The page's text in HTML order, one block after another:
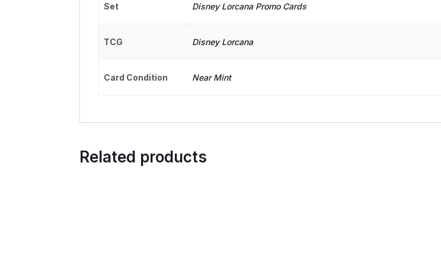
Set Disney Lorcana Promo Cards
TCG Disney Lorcana
Card Condition Near Mint
Related products